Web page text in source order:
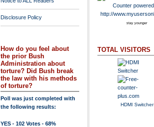
Disclosure Policy
How do you feel about
the prior Bush
Administration about
torture? Did Bush break
the law with his methods
of torture?
Poll was just completed with
the following results:
YES - 102 Votes - 68%
stay younger
TOTAL VISITORS
HDMI Switcher